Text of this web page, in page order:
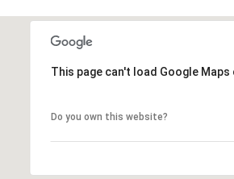
This page can't load Google
Do you own this website?